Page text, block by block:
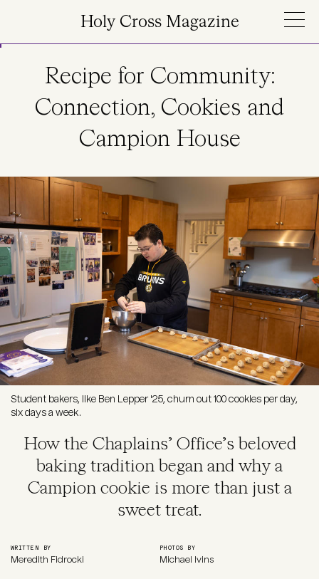
Holy Cross Magazine
Recipe for Community:
Connection, Cookies and
Campion House
Student bakers, like Ben Lepper '25, churn out 100 cookies per day,
six days a week.
How the Chaplains’ Office’s beloved
baking tradition began and why a
Campion cookie is more than just a
sweet treat.
WRITTEN BY
Meredith Fidrocki
PHOTOS BY
Michael Ivins